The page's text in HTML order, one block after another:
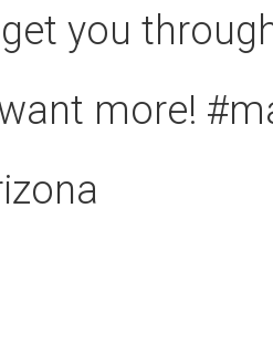
you
more!